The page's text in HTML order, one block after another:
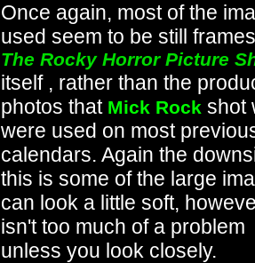
Once again, most of the
used seem to be still
The Rocky Horror Picture
itself , rather than the
photos that Mick Rock shot
were used on most
calendars. Again the
this is some of the large
can look a little soft,
isn't too much of a problem
unless you look closely.